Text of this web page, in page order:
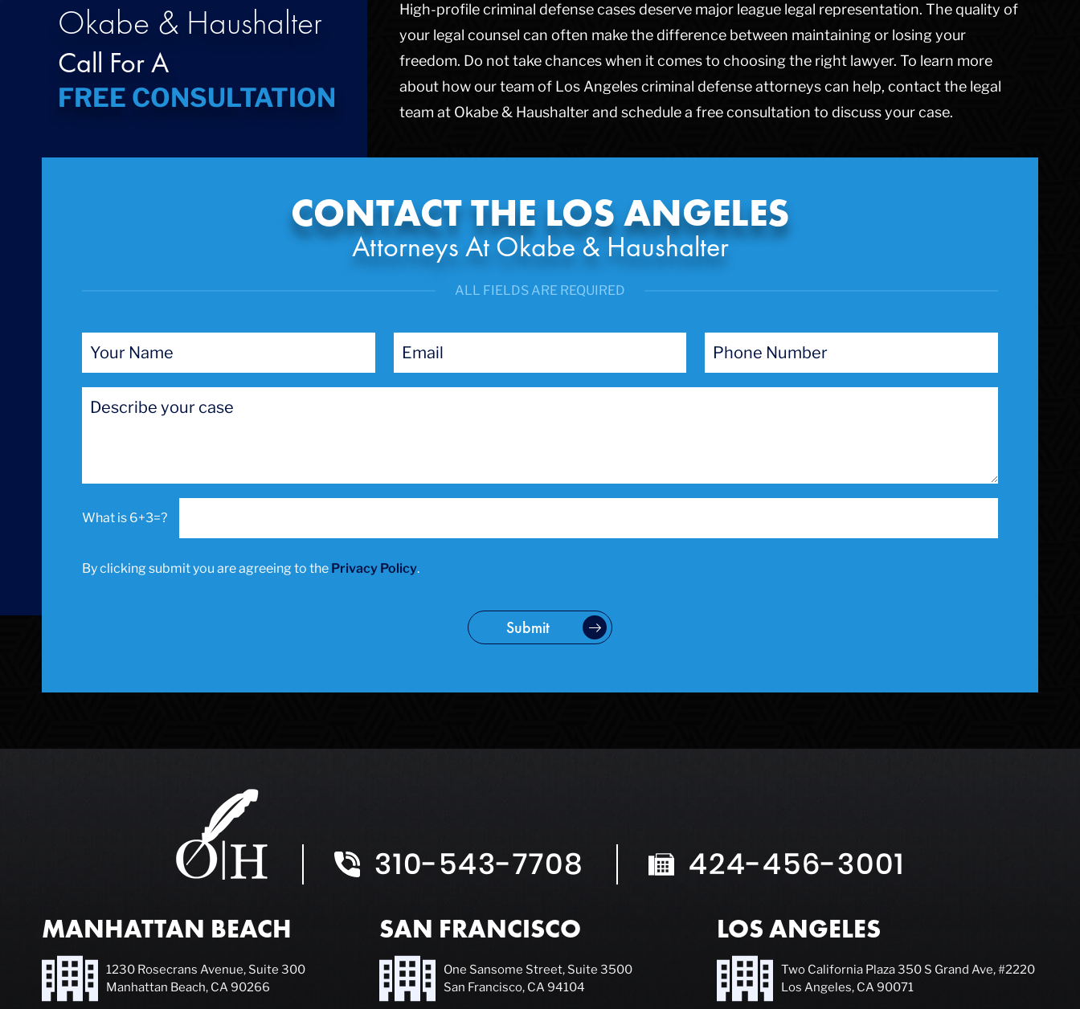
Violent Crimes
Weapons Charge
White Collar Crimes
Okabe & Haushalter
Call For A
FREE CONSULTATION
High-profile criminal defense cases deserve major league legal representation. The quality of
your legal counsel can often make the difference between maintaining or losing your
freedom. Do not take chances when it comes to choosing the right lawyer. To learn more
about how our team of Los Angeles criminal defense attorneys can help, contact the legal
team at Okabe & Haushalter and schedule a free consultation to discuss your case.
CONTACT THE LOS ANGELES
Attorneys At Okabe & Haushalter
ALL FIELDS ARE REQUIRED
6+3=?
By clicking submit you are agreeing to the Privacy Policy.
Submit
310-543-7708 424-456-3001
MANHATTAN BEACH
1230 Rosecrans Avenue, Suite 300
Manhattan Beach, CA 90266
SAN FRANCISCO
One Sansome Street, Suite 3500
San Francisco, CA 94104
LOS ANGELES
Two California Plaza 350 S Grand Ave, #2220
Los Angeles, CA 90071